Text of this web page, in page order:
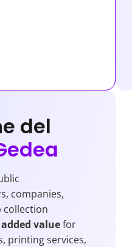
del
companies,
collection
valuefor
printing services,